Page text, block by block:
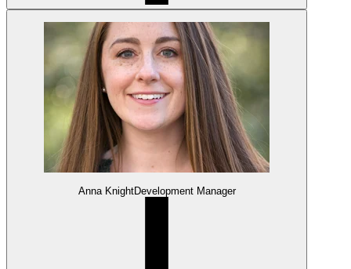
Anna KnightDevelopment Manager